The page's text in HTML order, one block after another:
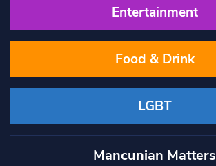
Entertainment
Food & Drink
LGBT
Mancunian Matters